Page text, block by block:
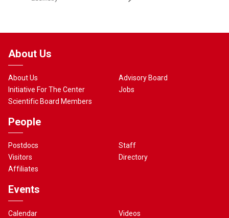
About Us
About Us
Initiative For The Center
Scientific Board Members
Advisory Board
Jobs
People
Postdocs
Visitors
Affiliates
Staff
Directory
Events
Calendar
Videos